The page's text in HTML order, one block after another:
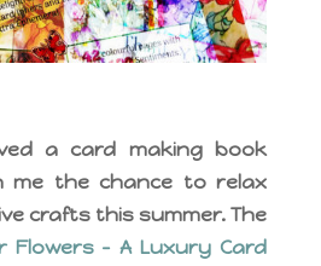
a card making book
me the chance to relax
crafts this summer. The
Flowers – A Luxury Card